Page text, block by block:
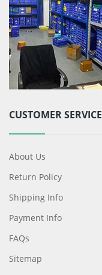
CUSTOMER SERVICE
About Us
Return Policy
Shipping Info
Payment Info
FAQs
Sitemap